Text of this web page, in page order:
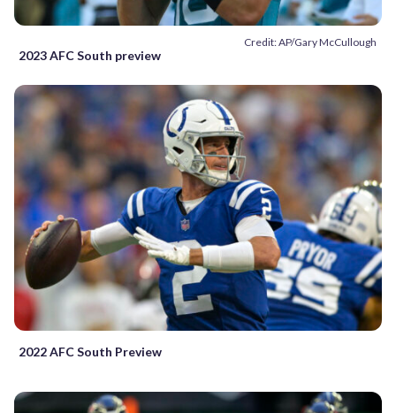
Credit: AP/Gary McCullough
2023 AFC South preview
2022 AFC South Preview